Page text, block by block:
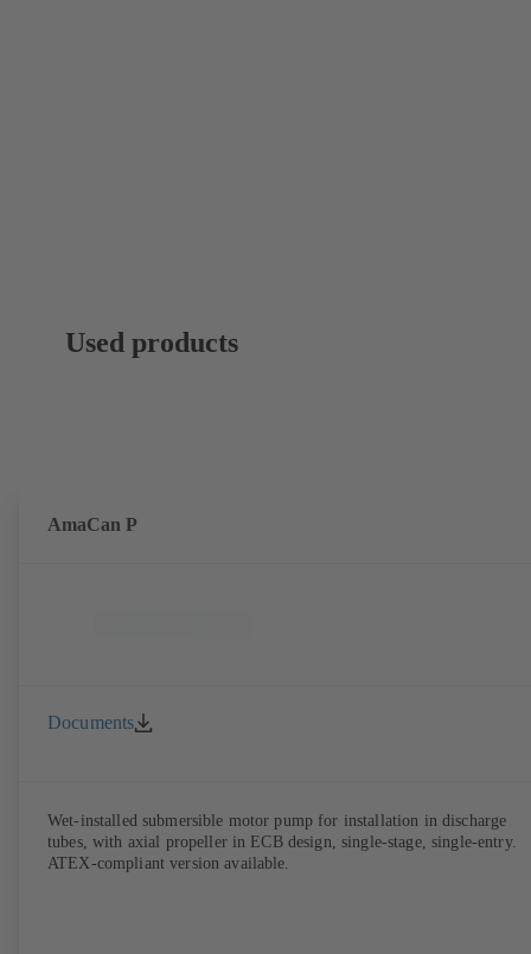
Used products
AmaCan P
Documents
Wet-installed submersible motor pump for installation in discharge
tubes, with axial propeller in ECB design, single-stage, single-entry.
ATEX-compliant version available.